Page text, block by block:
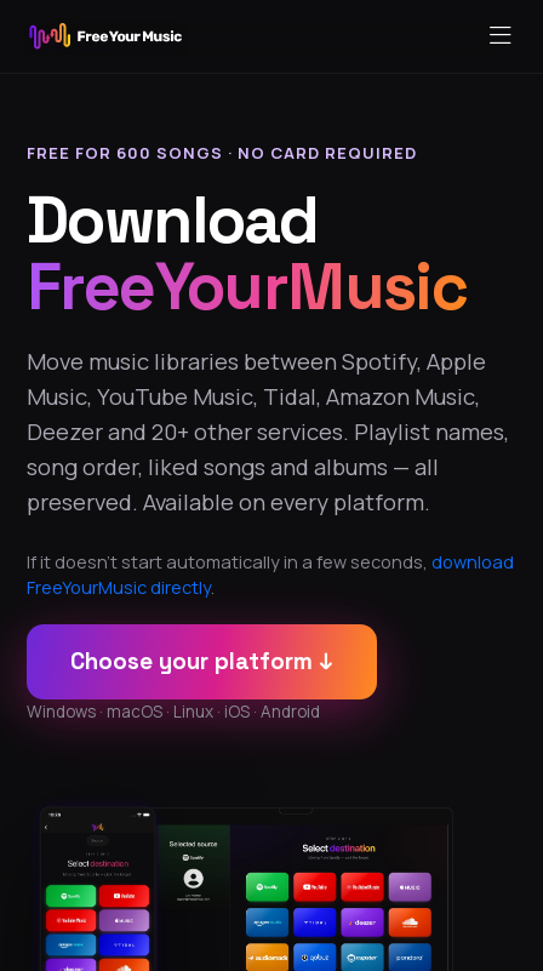
FREE FOR 600 SONGS · NO CARD REQUIRED
Download
FreeYourMusic
Move music libraries between Spotify, Apple
Music, YouTube Music, Tidal, Amazon Music,
Deezer and 20+ other services. Playlist names,
song order, liked songs and albums — all
preserved. Available on every platform.
If it doesn't start automatically in a few seconds, download
FreeYourMusic directly.
Choose your platform ↓
Windows · macOS · Linux · iOS · Android